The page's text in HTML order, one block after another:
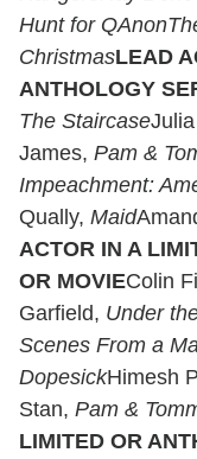
Hunt for
ChristmasLEAD
ANTHOLOGY
The Staircase
James, Pam &
Impeachment:
Qually, Maid
ACTOR IN A
OR MOVIEColin
Garfield, Under
Scenes From a
DopesickHimesh
Stan, Pam &
LIMITED OR